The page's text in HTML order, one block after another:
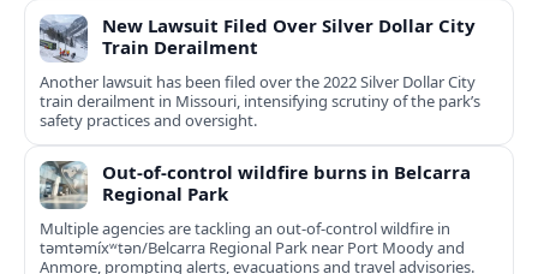
New Lawsuit Filed Over Silver Dollar City
Train Derailment
Another lawsuit has been filed over the 2022 Silver Dollar City
train derailment in Missouri, intensifying scrutiny of the park’s
safety practices and oversight.
Out-of-control wildfire burns in Belcarra
Regional Park
Multiple agencies are tackling an out-of-control wildfire in
təmtəmíxʷtən/Belcarra Regional Park near Port Moody and
Anmore, prompting alerts, evacuations and travel advisories.